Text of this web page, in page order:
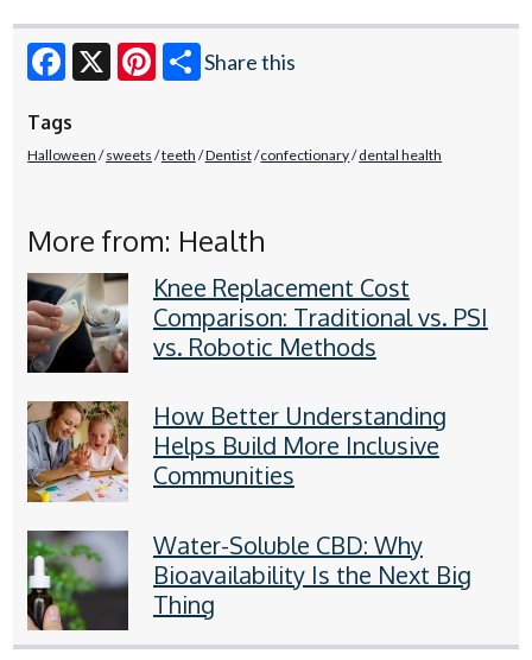
Share this
Tags
Halloween sweets teeth Dentist confectionary dental health
More from: Health
Knee Replacement Cost
Comparison: Traditional vs. PSI
vs. Robotic Methods
How Better Understanding
Helps Build More Inclusive
Communities
Water-Soluble CBD: Why
Bioavailability Is the Next Big
Thing